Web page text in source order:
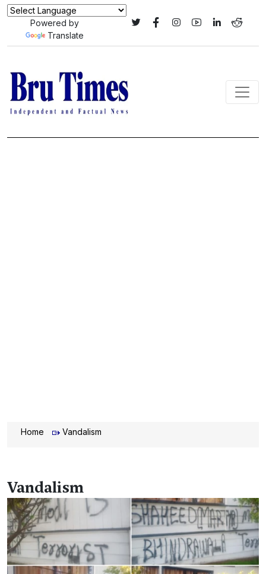
Powered by
Translate
Home Vandalism
Vandalism